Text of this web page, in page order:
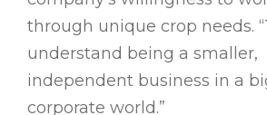
through unique crop needs.
understand being a smaller,
independent business in a
corporate world.”